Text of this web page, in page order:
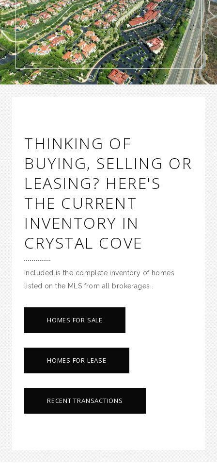
THINKING OF
BUYING, SELLING OR
LEASING? HERE'S
THE CURRENT
INVENTORY IN
CRYSTAL COVE
Included is the complete inventory of homes
listed on the MLS from all brokerages..
HOMES FOR SALE
HOMES FOR LEASE
RECENT TRANSACTIONS